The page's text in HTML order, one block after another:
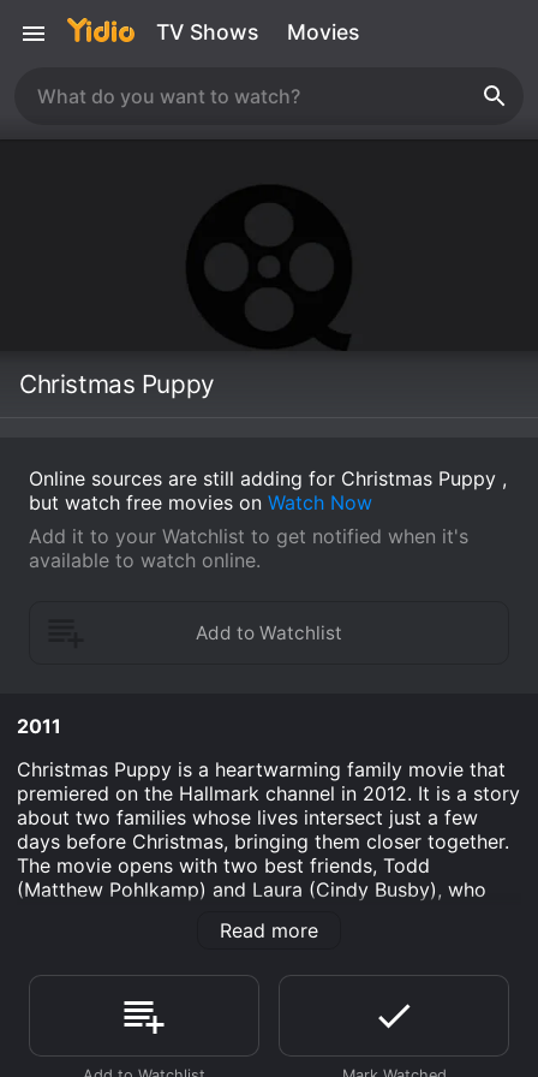
TV Shows Movies
Christmas Puppy
Online sources are still adding for Christmas Puppy ,
but watch free movies on Watch Now
Add it to your Watchlist to get notified when it's
available to watch online.
2011
Christmas Puppy is a heartwarming family movie that
premiered on the Hallmark channel in 2012. It is a story
about two families whose lives intersect just a few
days before Christmas, bringing them closer together.
The movie opens with two best friends, Todd
(Matthew Pohlkamp) and Laura (Cindy Busby), who
have never been able to confess their feelings. Laura's
a cute little puppy named Princess. Meanwhile, Todd's
family has just moved into a new neighborhood and he
is trying to adjust to his new surroundings.
Read more